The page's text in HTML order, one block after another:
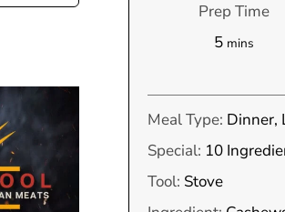
Prep Time
5minutes
mins
Meal Type: Dinner,
Special: 10
Tool: Stove